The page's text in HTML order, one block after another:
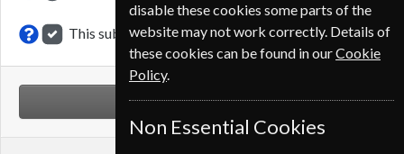
This subscription renewal is for me
NEXT STEP
disable these cookies some parts of the
website may not work correctly. Details of
these cookies can be found in ourCookie
Policy.
Non Essential Cookies